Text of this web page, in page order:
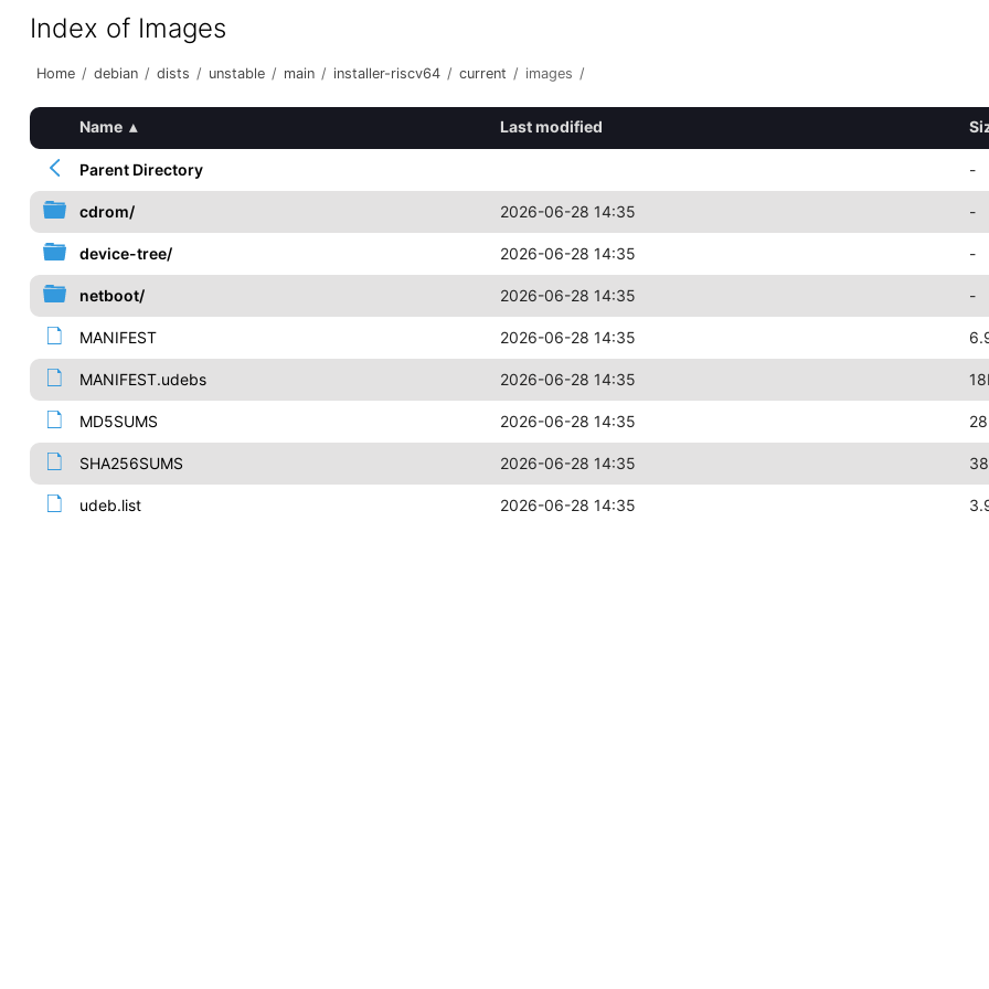
Index of Images
Home / debian / dists / unstable / main / installer-riscv64 / current / images /
Name ▴ Last modified
Parent Directory -
cdrom/ 2026-06-28 14:35 -
device-tree/ 2026-06-28 14:35 -
netboot/ 2026-06-28 14:35 -
MANIFEST 2026-06-28 14:35
MANIFEST.udebs 2026-06-28 14:35
MD5SUMS 2026-06-28 14:35
SHA256SUMS 2026-06-28 14:35
udeb.list 2026-06-28 14:35